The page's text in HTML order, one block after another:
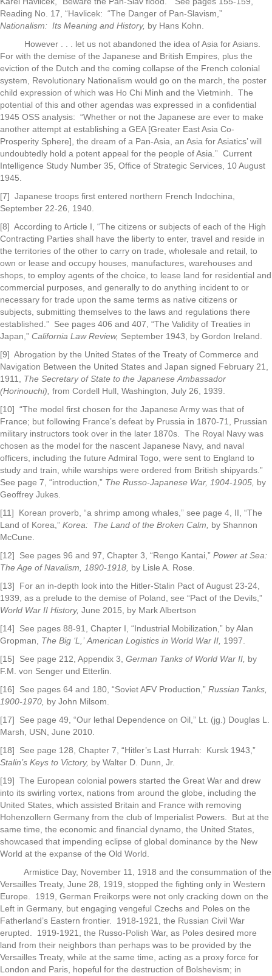
Reading No. 17, “Havlicek: “The Danger of Pan-Slavism,”
Nationalism: Its Meaning and History, by Hans Kohn.
However . . . let us not abandoned the idea of Asia for Asians.
For with the demise of the Japanese and British Empires, plus the
eviction of the Dutch and the coming collapse of the French colonial
system, Revolutionary Nationalism would go on the march, the poster
child expression of which was Ho Chi Minh and the Vietminh. The
potential of this and other agendas was expressed in a confidential
1945 OSS analysis: “Whether or not the Japanese are ever to make
another attempt at establishing a GEA [Greater East Asia Co-
Prosperity Sphere], the dream of a Pan-Asia, an Asia for Asiatics’ will
undoubtedly hold a potent appeal for the people of Asia.” Current
Intelligence Study Number 35, Office of Strategic Services, 10 August
1945.
[7] Japanese troops first entered northern French Indochina,
September 22-26, 1940.
[8] According to Article I, “The citizens or subjects of each of the High
Contracting Parties shall have the liberty to enter, travel and reside in
the territories of the other to carry on trade, wholesale and retail, to
own or lease and occupy houses, manufactures, warehouses and
shops, to employ agents of the choice, to lease land for residential and
commercial purposes, and generally to do anything incident to or
necessary for trade upon the same terms as native citizens or
subjects, submitting themselves to the laws and regulations there
established.” See pages 406 and 407, “The Validity of Treaties in
Japan,” California Law Review, September 1943, by Gordon Ireland.
[9] Abrogation by the United States of the Treaty of Commerce and
Navigation Between the United States and Japan signed February 21,
1911, The Secretary of State to the Japanese Ambassador
(Horinouchi), from Cordell Hull, Washington, July 26, 1939.
[10] “The model first chosen for the Japanese Army was that of
France; but following France’s defeat by Prussia in 1870-71, Prussian
military instructors took over in the later 1870s. The Royal Navy was
chosen as the model for the nascent Japanese Navy, and naval
officers, including the future Admiral Togo, were sent to England to
study and train, while warships were ordered from British shipyards.”
See page 7, “introduction,” The Russo-Japanese War, 1904-1905, by
Geoffrey Jukes.
[11] Korean proverb, “a shrimp among whales,” see page 4, II, “The
Land of Korea,” Korea: The Land of the Broken Calm, by Shannon
McCune.
[12] See pages 96 and 97, Chapter 3, “Rengo Kantai,” Power at Sea:
The Age of Navalism, 1890-1918, by Lisle A. Rose.
[13] For an in-depth look into the Hitler-Stalin Pact of August 23-24,
1939, as a prelude to the demise of Poland, see “Pact of the Devils,”
World War II History, June 2015, by Mark Albertson
[14] See pages 88-91, Chapter I, “Industrial Mobilization,” by Alan
Gropman, The Big ‘L,’ American Logistics in World War II, 1997.
[15] See page 212, Appendix 3, German Tanks of World War II, by
F.M. von Senger und Etterlin.
[16] See pages 64 and 180, “Soviet AFV Production,” Russian Tanks,
1900-1970, by John Milsom.
[17] See page 49, “Our lethal Dependence on Oil,” Lt. (jg.) Douglas L.
Marsh, USN, June 2010.
[18] See page 128, Chapter 7, “Hitler’s Last Hurrah: Kursk 1943,”
Stalin’s Keys to Victory, by Walter D. Dunn, Jr.
[19] The European colonial powers started the Great War and drew
into its swirling vortex, nations from around the globe, including the
United States, which assisted Britain and France with removing
Hohenzollern Germany from the club of Imperialist Powers. But at the
same time, the economic and financial dynamo, the United States,
showcased that impending eclipse of global dominance by the New
World at the expanse of the Old World.
Armistice Day, November 11, 1918 and the consummation of the
Versailles Treaty, June 28, 1919, stopped the fighting only in Western
Europe. 1919, German Freikorps were not only cracking down on the
Left in Germany, but engaging vengeful Czechs and Poles on the
Fatherland’s Eastern frontier. 1918-1921, the Russian Civil War
erupted. 1919-1921, the Russo-Polish War, as Poles desired more
land from their neighbors than perhaps was to be provided by the
Versailles Treaty, while at the same time, acting as a proxy force for
London and Paris, hopeful for the destruction of Bolshevism; in